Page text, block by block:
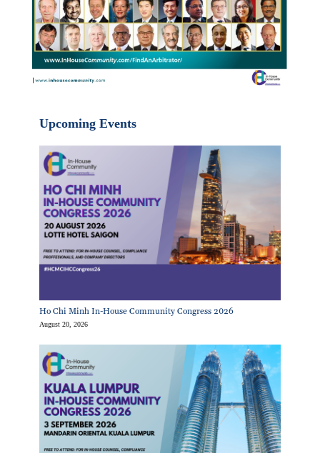
Upcoming Events
Ho Chi Minh In-House Community Congress 2026
August 20, 2026